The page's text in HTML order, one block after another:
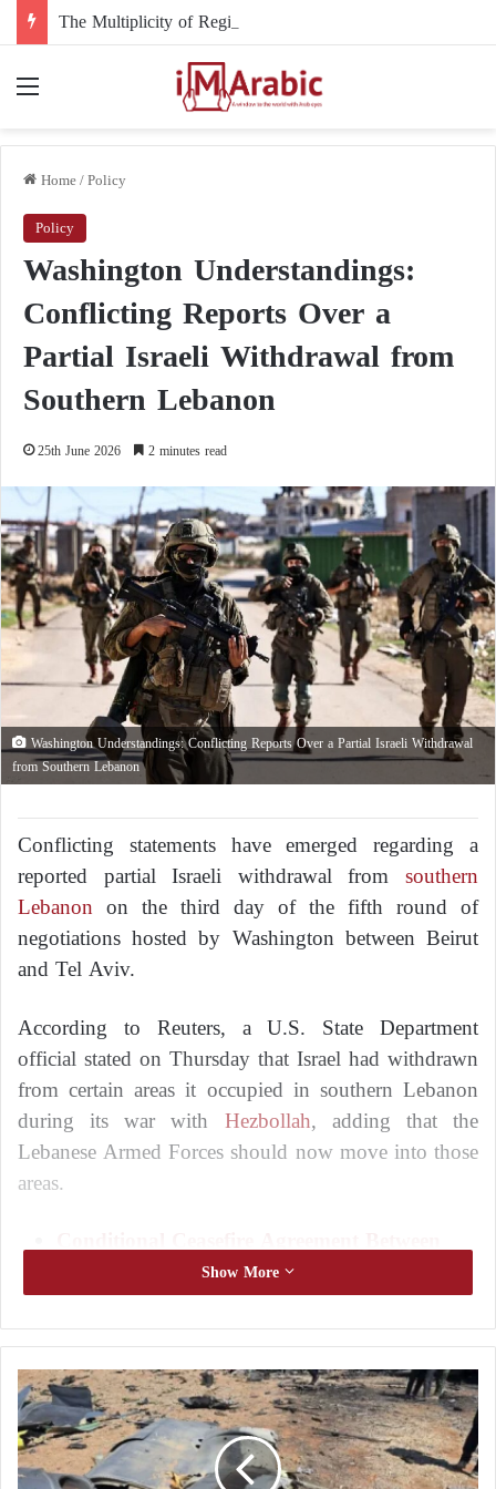
Home/Policy
Policy
Washington Understandings:
Conflicting Reports Over a
Partial Israeli Withdrawal from
Southern Lebanon
25th June 2026 2 minutes read
Washington Understandings: Conflicting Reports Over a Partial Israeli Withdrawal
from Southern Lebanon
Conflicting statements have emerged regarding a
reported partial Israeli withdrawal from southern
Lebanon on the third day of the fifth round of
negotiations hosted by Washington between Beirut
and Tel Aviv.
According to Reuters, a U.S. State Department
official stated on Thursday that Israel had withdrawn
from certain areas it occupied in southern Lebanon
during its war with Hezbollah, adding that the
Lebanese Armed Forces should now move into those
areas.
Conditional Ceasefire Agreement Between
Lebanon and Israel
Peace Between Lebanon and Israel: Progress
in Negotiations as the United States Identifies
the Only Obstacle
However, a senior Lebanese security official said that
he had no knowledge of any withdrawal of Israeli
forces from the so-called “buffer zone” established by
Show More
A
P
i
l
o